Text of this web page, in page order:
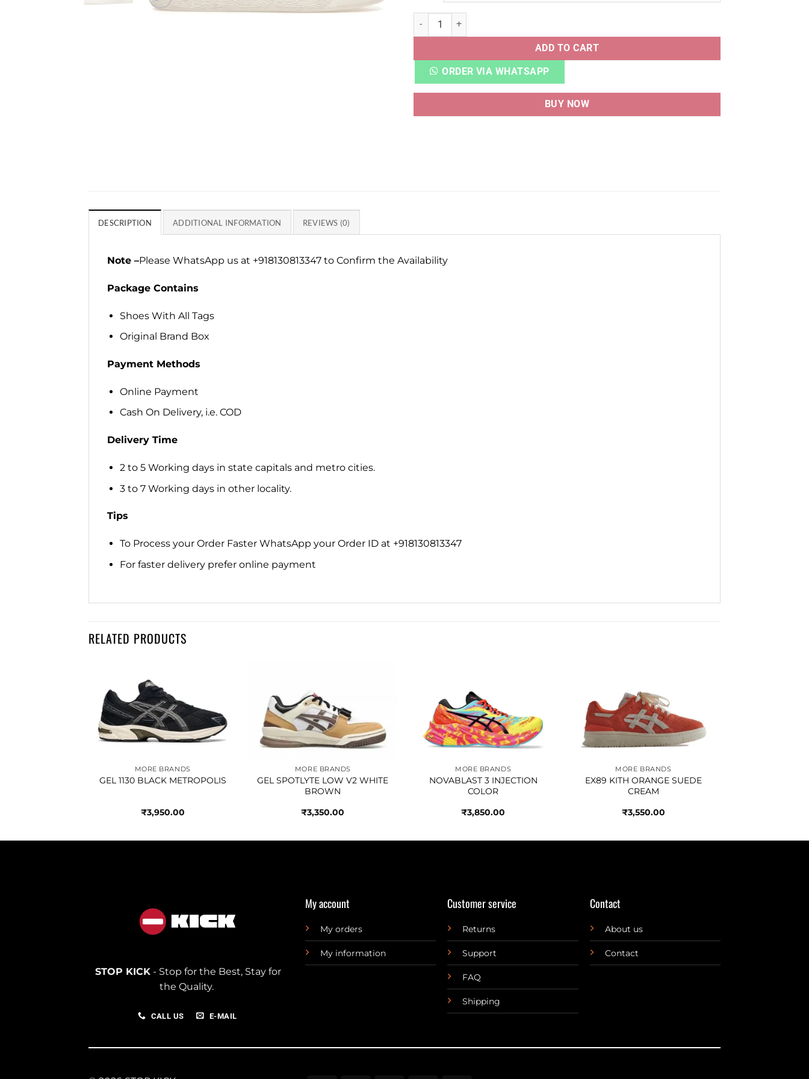
PUMAA SUEDE XL GRAPE MIST quantity
ADD TO CART
ORDER VIA WHATSAPP
BUY NOW
DESCRIPTION ADDITIONAL INFORMATION REVIEWS (0)
Note –Please WhatsApp us at +918130813347 to Confirm the Availability
Package Contains
Shoes With All Tags
Original Brand Box
Payment Methods
Online Payment
Cash On Delivery, i.e. COD
Delivery Time
2 to 5 Working days in state capitals and metro cities.
3 to 7 Working days in other locality.
Tips
To Process your Order Faster WhatsApp your Order ID at +918130813347
For faster delivery prefer online payment
RELATED PRODUCTS
MORE BRANDS
GEL 1130 BLACK METROPOLIS
₹3,950.00
MORE BRANDS
GEL SPOTLYTE LOW V2 WHITE
BROWN
₹3,350.00
MORE BRANDS
NOVABLAST 3 INJECTION
COLOR
₹3,850.00
MORE BRANDS
EX89 KITH ORANGE SUEDE
CREAM
₹3,550.00
STOP KICK- Stop for the Best, Stay for
the Quality.
CALL US E-MAIL
My account
My orders
My information
Customer service
Returns
Support
FAQ
Shipping
Contact
About us
Contact